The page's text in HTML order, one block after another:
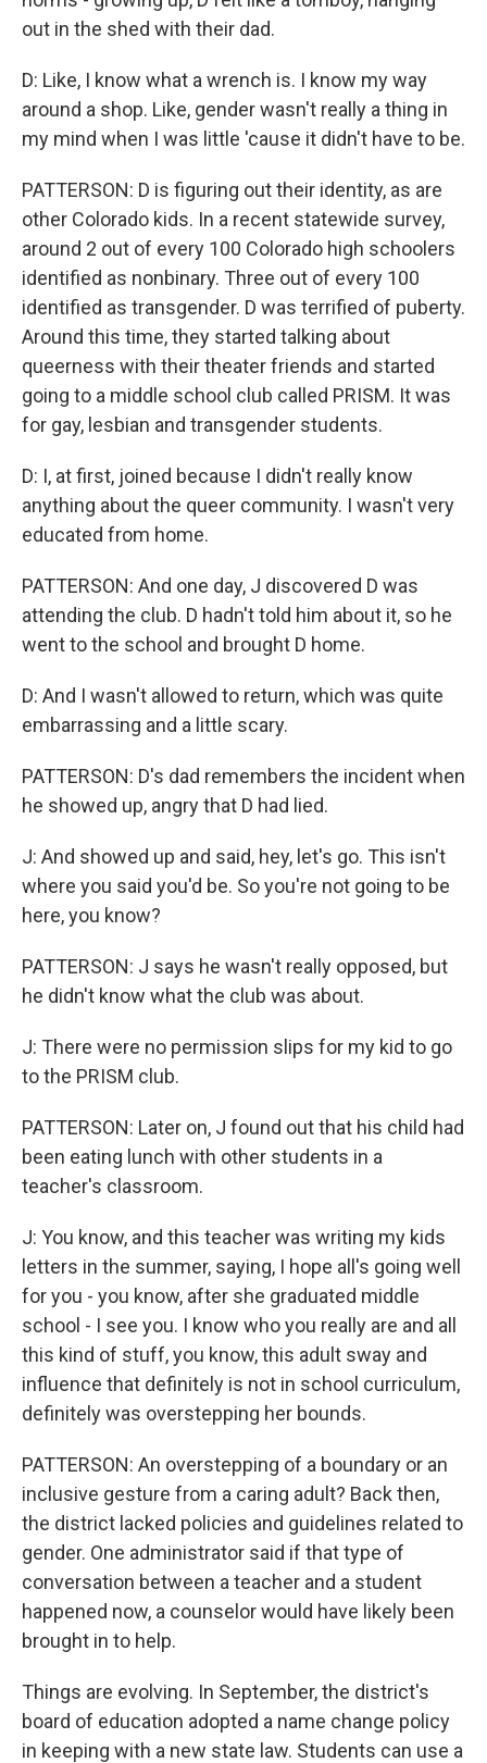
out in the shed with their dad.
D: Like, I know what a wrench is. I know my way
around a shop. Like, gender wasn't really a thing in
my mind when I was little 'cause it didn't have to be.
PATTERSON: D is figuring out their identity, as are
other Colorado kids. In a recent statewide survey,
around 2 out of every 100 Colorado high schoolers
identified as nonbinary. Three out of every 100
identified as transgender. D was terrified of puberty.
Around this time, they started talking about
queerness with their theater friends and started
going to a middle school club called PRISM. It was
for gay, lesbian and transgender students.
D: I, at first, joined because I didn't really know
anything about the queer community. I wasn't very
educated from home.
PATTERSON: And one day, J discovered D was
attending the club. D hadn't told him about it, so he
went to the school and brought D home.
D: And I wasn't allowed to return, which was quite
embarrassing and a little scary.
PATTERSON: D's dad remembers the incident when
he showed up, angry that D had lied.
J: And showed up and said, hey, let's go. This isn't
where you said you'd be. So you're not going to be
here, you know?
PATTERSON: J says he wasn't really opposed, but
he didn't know what the club was about.
J: There were no permission slips for my kid to go
to the PRISM club.
PATTERSON: Later on, J found out that his child had
been eating lunch with other students in a
teacher's classroom.
J: You know, and this teacher was writing my kids
letters in the summer, saying, I hope all's going well
for you - you know, after she graduated middle
school - I see you. I know who you really are and all
this kind of stuff, you know, this adult sway and
influence that definitely is not in school curriculum,
definitely was overstepping her bounds.
PATTERSON: An overstepping of a boundary or an
inclusive gesture from a caring adult? Back then,
the district lacked policies and guidelines related to
gender. One administrator said if that type of
conversation between a teacher and a student
happened now, a counselor would have likely been
brought in to help.
Things are evolving. In September, the district's
board of education adopted a name change policy
in keeping with a new state law. Students can use a